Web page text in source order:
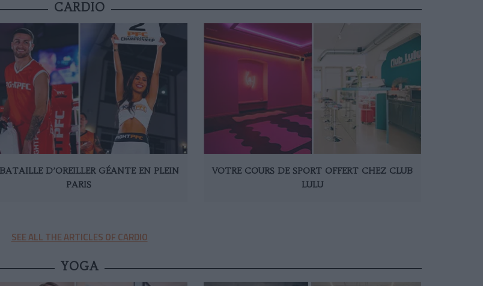
CARDIO
D’OREILLER GÉANTE EN PLEIN
PARIS
VOTRE COURS DE SPORT OFFERT CHEZ CLUB
LULU
SEE ALL THE ARTICLES OF CARDIO
YOGA